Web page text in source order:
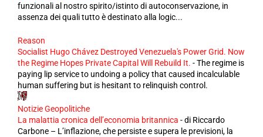
funzionali al nostro spirito/istinto di autoconservazione, in
assenza dei quali tutto è destinato alla logic...
Reason
Socialist Hugo Chávez Destroyed Venezuela's Power Grid. Now
the Regime Hopes Private Capital Will Rebuild It. -The regime is
paying lip service to undoing a policy that caused incalculable
human suffering but is hesitant to relinquish control.
Notizie Geopolitiche
La malattia cronica dell’economia britannica -di Riccardo
Carbone – L’inflazione, che persiste e supera le previsioni, la